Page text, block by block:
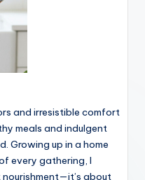
and irresistible comfort
meals and indulgent
Growing up in a home
every gathering, I
about